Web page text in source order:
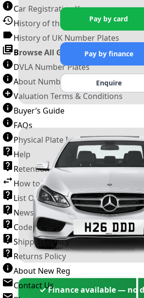
Car Registration Years
History of the Motor Vehicle
History of UK Number Plates
Browse All Guides »
DVLA Number Plates
About Number Plates
Valuation Terms & Conditions
Buyer’s Guide
FAQs
Physical Plate Information
Help
Retention Scheme
How to Transfer a Number Plate
List Of VROs
News and Information
Code of Practice
Shipping Policy
Returns Policy
About New Reg
Contact Us
Pay by card
Pay by finance
Enquire
✓ Finance available — no